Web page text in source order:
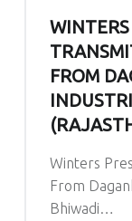
WINTERS
FROM
Winters
From
Bhiwadi…